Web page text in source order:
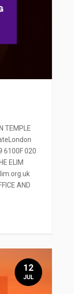
TEMPLE
6100F 020
ELIM
AND
12
JUL